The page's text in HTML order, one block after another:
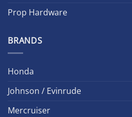
Prop Hardware
BRANDS
Honda
Johnson / Evinrude
Mercruiser